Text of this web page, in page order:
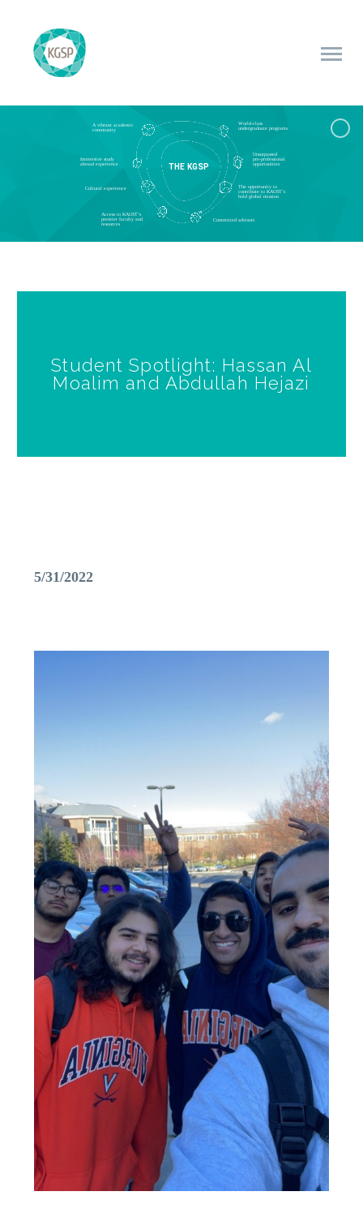
World-class
undergraduate programs
Unsurpassed
pre-professional
opportunities
Immersive study
abroad experience
Committed advisors
A vibrant academic
community
Cultural experience
Access to KAUST’s
premier faculty and
resources
The opportunity to
contribute to KAUST’s
bold global mission
THE KGSP
Student Spotlight: Hassan Al
Moalim and Abdullah Hejazi
5/31/2022